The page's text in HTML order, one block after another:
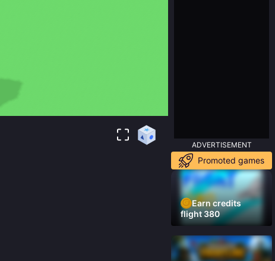
ADVERTISEMENT
Promoted games
Earn credits
flight 380